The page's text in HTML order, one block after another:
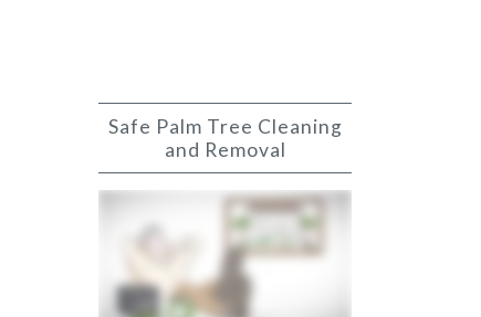
Safe Palm Tree Cleaning
and Removal